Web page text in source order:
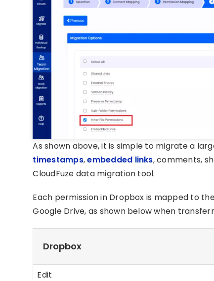
As shown above, it is simple to migrate a
timestamps,embedded links, comments,
CloudFuze data migration tool.
Each permission in Dropbox is mapped to
Google Drive, as shown below when
Dropbox
Edit